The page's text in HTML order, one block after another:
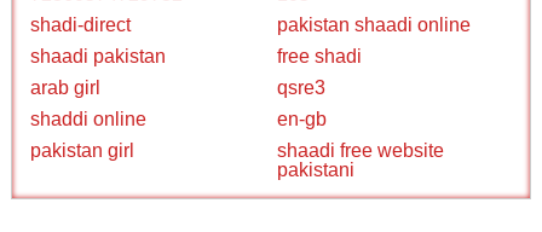
shadi-direct
pakistan shaadi online
shaadi pakistan
free shadi
arab girl
qsre3
shaddi online
en-gb
pakistan girl
shaadi free website
pakistani